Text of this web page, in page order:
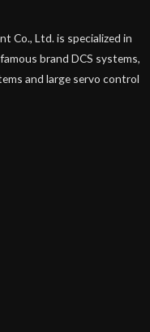
Co., Ltd. is specialized in
brand DCS systems,
and large servo control